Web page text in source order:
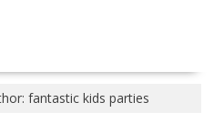
fantastic kids parties